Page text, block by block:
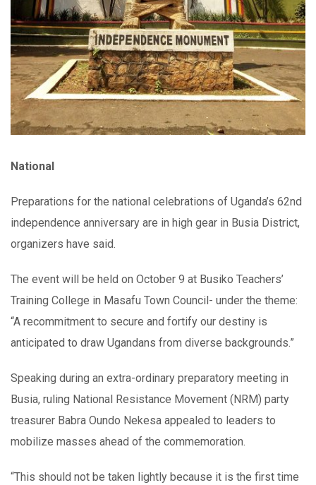
National
Preparations for the national celebrations of Uganda’s 62nd
independence anniversary are in high gear in Busia District,
organizers have said.
The event will be held on October 9 at Busiko Teachers’
Training College in Masafu Town Council- under the theme:
“A recommitment to secure and fortify our destiny is
anticipated to draw Ugandans from diverse backgrounds.”
Speaking during an extra-ordinary preparatory meeting in
Busia, ruling National Resistance Movement (NRM) party
treasurer Babra Oundo Nekesa appealed to leaders to
mobilize masses ahead of the commemoration.
“This should not be taken lightly because it is the first time